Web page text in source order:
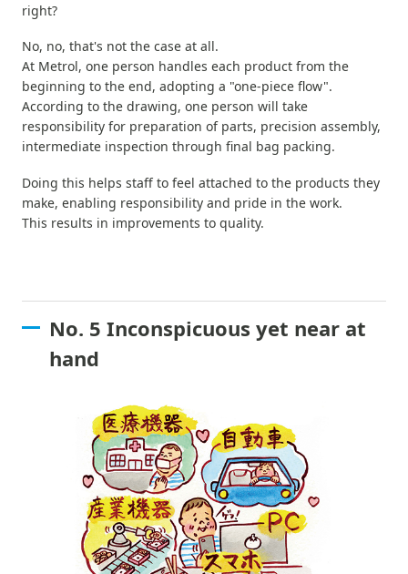
right?
No, no, that's not the case at all.
At Metrol, one person handles each product from the
beginning to the end, adopting a "one-piece flow".
According to the drawing, one person will take
responsibility for preparation of parts, precision assembly,
intermediate inspection through final bag packing.
Doing this helps staff to feel attached to the products they
make, enabling responsibility and pride in the work.
This results in improvements to quality.
No. 5 Inconspicuous yet near at
hand